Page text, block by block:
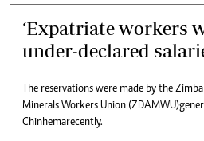
‘Expatriate workers
under-declared
The reservations were made by the
Minerals Workers Union
Chinhemarecently.